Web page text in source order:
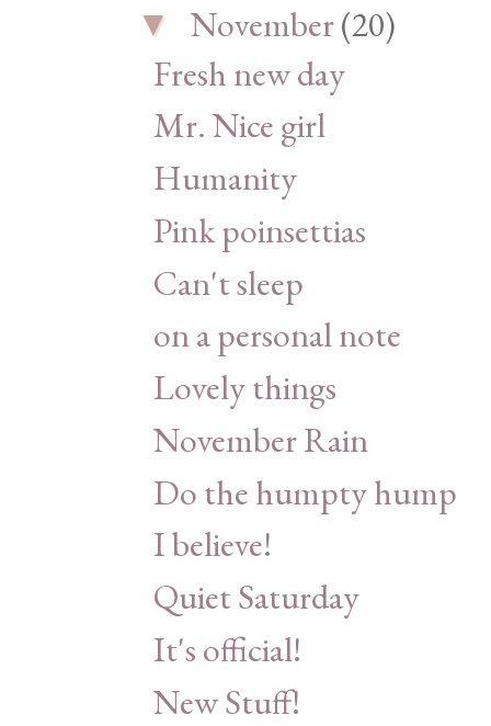
▼ November(20)
Fresh new day
Mr. Nice girl
Humanity
Pink poinsettias
Can't sleep
on a personal note
Lovely things
November Rain
Do the humpty hump
I believe!
Quiet Saturday
It's official!
New Stuff!